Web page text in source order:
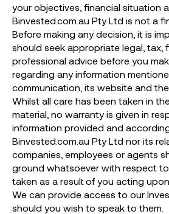
your objectives, financial situation
Binvested.com.au Pty Ltd is not a
Before making any decision, it is
should seek appropriate legal, tax,
professional advice before you
regarding any information
communication, its website and
Whilst all care has been taken in
material, no warranty is given in
information provided and
Binvested.com.au Pty Ltd nor its
companies, employees or agents
ground whatsoever with respect
taken as a result of you acting
We can provide access to our
should you wish to speak to them.